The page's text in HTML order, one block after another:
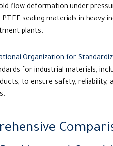
flow deformation under
PTFE sealing materials in heavy
plants.
Organization for
for industrial materials,
to ensure safety, reliability,